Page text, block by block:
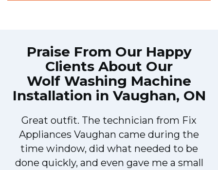
Praise From Our Happy
Clients About Our
Wolf Washing Machine
Installation in Vaughan, ON
Great outfit. The technician from Fix
Appliances Vaughan came during the
time window, did what needed to be
done quickly, and even gave me a small